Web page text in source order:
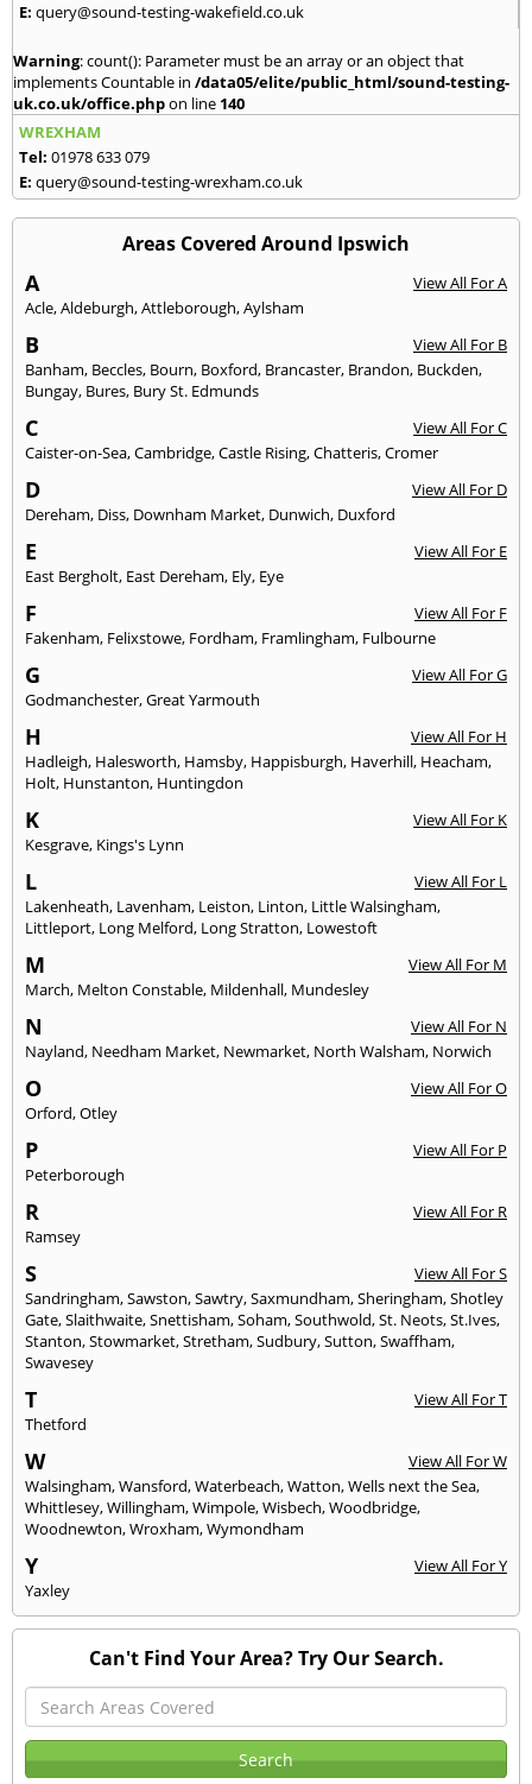
E: query@sound-testing-wakefield.co.uk
Warning: count(): Parameter must be an array or an object that
implements Countable in /data05/elite/public_html/sound-testing-
uk.co.uk/office.phpon line 140
WREXHAM
Tel: 01978 633 079
E: query@sound-testing-wrexham.co.uk
Areas Covered Around Ipswich
A
View All For A
Acle,Aldeburgh,Attleborough,Aylsham
B
View All For B
Banham, Beccles, Bourn, Boxford, Brancaster, Brandon, Buckden,
Bungay, Bures, Bury St. Edmunds
C
View All For C
Caister-on-Sea,Cambridge,Castle Rising,Chatteris,Cromer
D
View All For D
Dereham, Diss, Downham Market, Dunwich, Duxford
E
View All For E
East Bergholt, East Dereham, Ely, Eye
F
View All For F
Fakenham, Felixstowe, Fordham, Framlingham, Fulbourne
G
View All For G
Godmanchester,Great Yarmouth
H
View All For H
Hadleigh, Halesworth, Hamsby, Happisburgh, Haverhill, Heacham,
Holt, Hunstanton, Huntingdon
K
View All For K
Kesgrave, Kings's Lynn
L
View All For L
Lakenheath, Lavenham, Leiston, Linton, Little Walsingham,
Littleport, Long Melford, Long Stratton, Lowestoft
M
View All For M
March, Melton Constable, Mildenhall, Mundesley
N
View All For N
Nayland, Needham Market, Newmarket, North Walsham, Norwich
O
View All For O
Orford,Otley
P
View All For P
Peterborough
R
View All For R
Ramsey
S
View All For S
Sandringham,Sawston,Sawtry,Saxmundham,Sheringham,Shotley
Gate,Slaithwaite,Snettisham,Soham,Southwold,St. Neots,St.Ives,
Stanton,Stowmarket,Stretham,Sudbury,Sutton,Swaffham,
Swavesey
T
View All For T
Thetford
W
View All For W
Walsingham,Wansford,Waterbeach,Watton,Wells next the Sea,
Whittlesey,Willingham,Wimpole,Wisbech,Woodbridge,
Woodnewton,Wroxham,Wymondham
Y
View All For Y
Yaxley
Can't Find Your Area? Try Our Search.